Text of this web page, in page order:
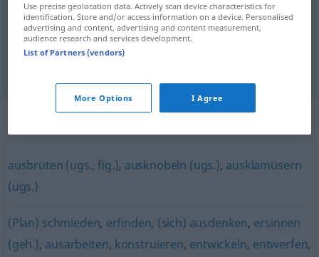
machiner aushecken
combiner aushecken
Synonyms for "aushecken"
ausbrüten (ugs., fig.), ausknobeln (ugs.), ausklamüsern
(ugs.)
(Plan) schmieden, erfinden, (sich) ausdenken, ersinnen
(geh.), ausarbeiten, konstruieren, entwickeln, entwerfen,
Use precise geolocation data. Actively scan device characteristics for
identification. Store and/or access information on a device. Personalised
advertising and content, advertising and content measurement,
audience research and services development.
List of Partners (vendors)
More Options I Agree